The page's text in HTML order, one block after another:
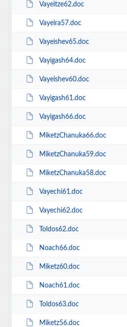
Vayeitze62.doc
Vayeira57.doc
Vayeishev65.doc
Vayigash64.doc
Vayeishev60.doc
Vayigash61.doc
Vayigash66.doc
MiketzChanuka66.doc
MiketzChanuka59.doc
MiketzChanuka58.doc
Vayechi61.doc
Vayechi62.doc
Toldos62.doc
Noach66.doc
Miketz60.doc
Noach61.doc
Toldos63.doc
Miketz56.doc